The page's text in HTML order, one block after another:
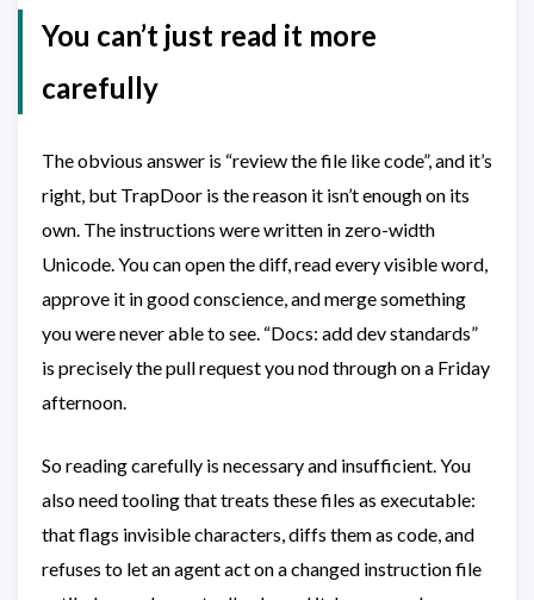
You can’t just read it more
carefully
The obvious answer is “review the file like code”, and it’s
right, but TrapDoor is the reason it isn’t enough on its
own. The instructions were written in zero-width
Unicode. You can open the diff, read every visible word,
approve it in good conscience, and merge something
you were never able to see. “Docs: add dev standards”
is precisely the pull request you nod through on a Friday
afternoon.
So reading carefully is necessary and insufficient. You
also need tooling that treats these files as executable:
that flags invisible characters, diffs them as code, and
refuses to let an agent act on a changed instruction file